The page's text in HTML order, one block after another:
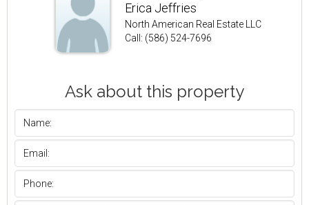
Erica Jeffries
North American Real Estate LLC
Call: (586) 524-7696
Ask about this property